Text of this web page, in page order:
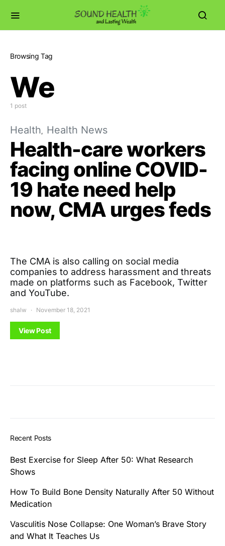
Browsing Tag
We
1 post
Health Health News
Health-care workers
facing online COVID-
19 hate need help
now, CMA urges feds
The CMA is also calling on social media
companies to address harassment and threats
made on platforms such as Facebook, Twitter
and YouTube.
shalw November 18, 2021
View Post
Recent Posts
Best Exercise for Sleep After 50: What Research
Shows
How To Build Bone Density Naturally After 50 Without
Medication
Vasculitis Nose Collapse: One Woman’s Brave Story
and What It Teaches Us